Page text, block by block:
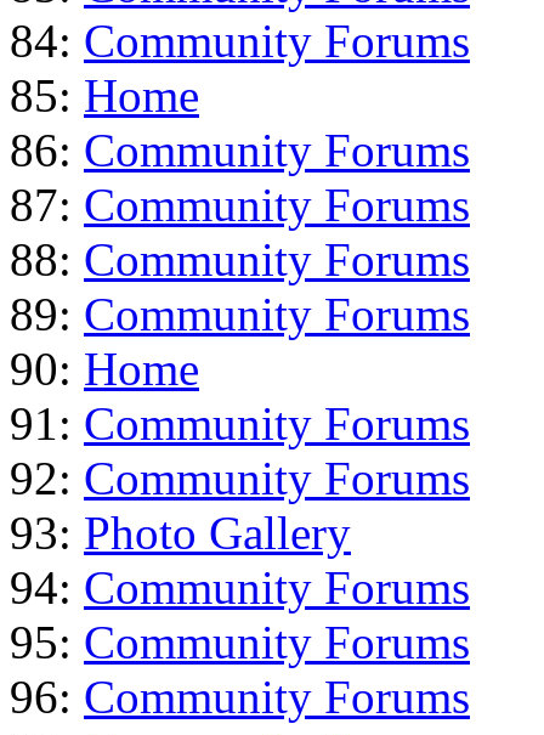
84: Community Forums
85: Home
86: Community Forums
87: Community Forums
88: Community Forums
89: Community Forums
90: Home
91: Community Forums
92: Community Forums
93: Photo Gallery
94: Community Forums
95: Community Forums
96: Community Forums